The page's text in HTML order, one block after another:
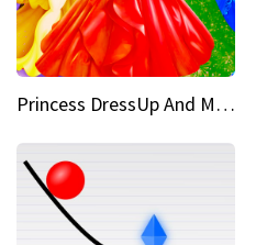
Princess DressUp And Makeover